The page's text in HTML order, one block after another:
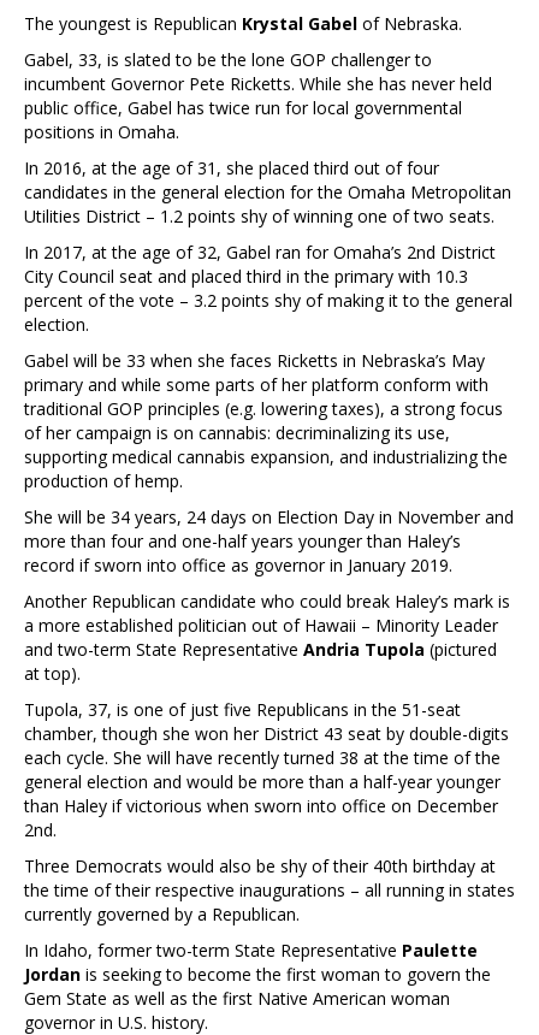
The youngest is Republican Krystal Gabel of Nebraska.
Gabel, 33, is slated to be the lone GOP challenger to
incumbent Governor Pete Ricketts. While she has never held
public office, Gabel has twice run for local governmental
positions in Omaha.
In 2016, at the age of 31, she placed third out of four
candidates in the general election for the Omaha Metropolitan
Utilities District – 1.2 points shy of winning one of two seats.
In 2017, at the age of 32, Gabel ran for Omaha’s 2nd District
City Council seat and placed third in the primary with 10.3
percent of the vote – 3.2 points shy of making it to the general
election.
Gabel will be 33 when she faces Ricketts in Nebraska’s May
primary and while some parts of her platform conform with
traditional GOP principles (e.g. lowering taxes), a strong focus
of her campaign is on cannabis: decriminalizing its use,
supporting medical cannabis expansion, and industrializing the
production of hemp.
She will be 34 years, 24 days on Election Day in November and
more than four and one-half years younger than Haley’s
record if sworn into office as governor in January 2019.
Another Republican candidate who could break Haley’s mark is
a more established politician out of Hawaii – Minority Leader
and two-term State Representative Andria Tupola (pictured
at top).
Tupola, 37, is one of just five Republicans in the 51-seat
chamber, though she won her District 43 seat by double-digits
each cycle. She will have recently turned 38 at the time of the
general election and would be more than a half-year younger
than Haley if victorious when sworn into office on December
2nd.
Three Democrats would also be shy of their 40th birthday at
the time of their respective inaugurations – all running in states
currently governed by a Republican.
In Idaho, former two-term State Representative Paulette
Jordan is seeking to become the first woman to govern the
Gem State as well as the first Native American woman
governor in U.S. history.